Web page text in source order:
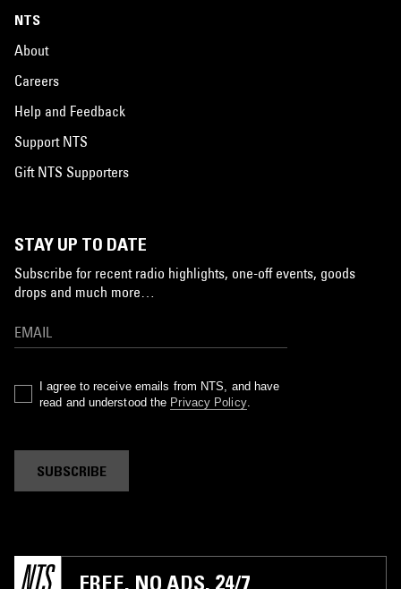
NTS
About
Careers
Help and Feedback
Support NTS
Gift NTS Supporters
STAY UP TO DATE
Subscribe for recent radio highlights, one-off events, goods
drops and much more…
I agree to receive emails from NTS, and have
read and understood the Privacy Policy.
SUBSCRIBE
FREE. NO ADS. 24/7